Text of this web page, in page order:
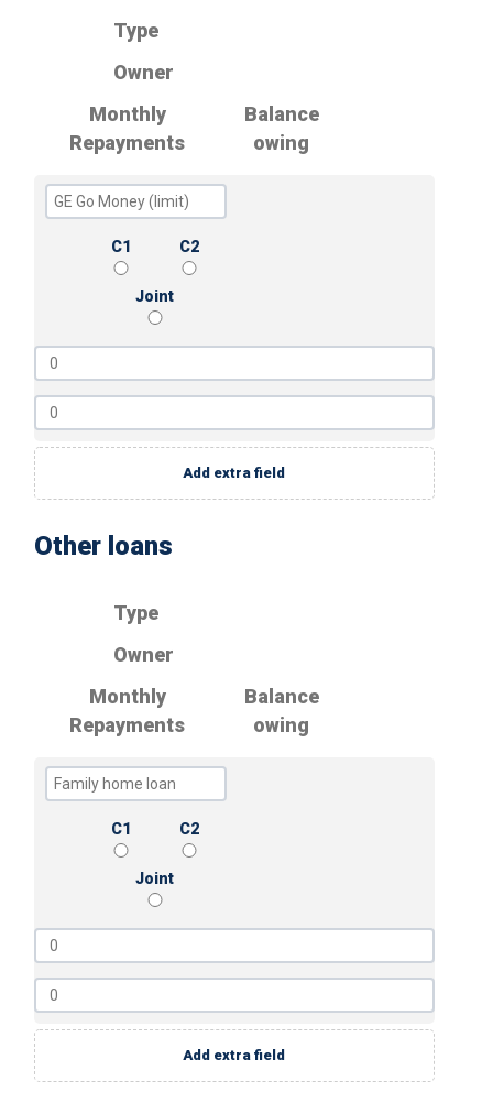
Type
Owner
Monthly
Repayments
Balance
owing
C1 C2
Joint
Add extra field
Other loans
Type
Owner
Monthly
Repayments
Balance
owing
C1 C2
Joint
Add extra field